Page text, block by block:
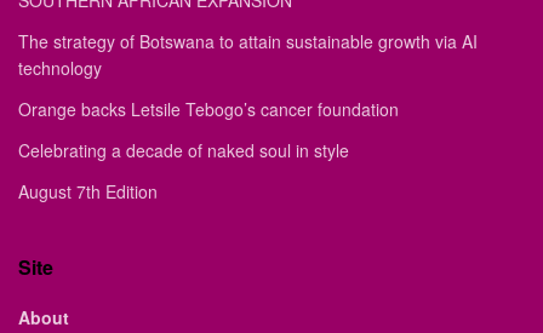
The strategy of Botswana to attain sustainable growth via AI
technology
Orange backs Letsile Tebogo’s cancer foundation
Celebrating a decade of naked soul in style
August 7th Edition
Site
About